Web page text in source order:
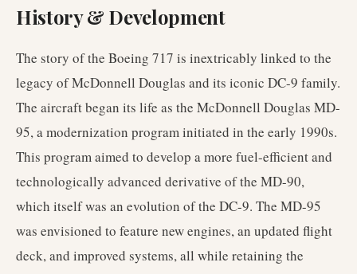
History & Development
The story of the Boeing 717 is inextricably linked to the
legacy of McDonnell Douglas and its iconic DC-9 family.
The aircraft began its life as the McDonnell Douglas MD-
95, a modernization program initiated in the early 1990s.
This program aimed to develop a more fuel-efficient and
technologically advanced derivative of the MD-90,
which itself was an evolution of the DC-9. The MD-95
was envisioned to feature new engines, an updated flight
deck, and improved systems, all while retaining the